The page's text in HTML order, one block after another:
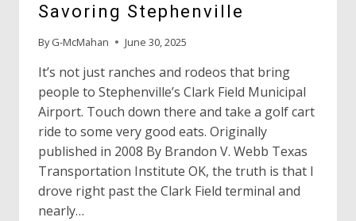
SAND
AND
OUR
ARE
ON
THE
STARTS,”
WASP
MOTTO
Savoring Stephenville
By G-McMahan June 30, 2025
It’s not just ranches and rodeos that bring
people to Stephenville’s Clark Field Municipal
Airport. Touch down there and take a golf cart
ride to some very good eats. Originally
published in 2008 By Brandon V. Webb Texas
Transportation Institute OK, the truth is that I
drove right past the Clark Field terminal and
nearly…